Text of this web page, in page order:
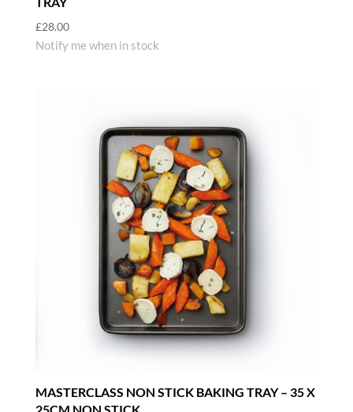
£28.00
Notify me when in stock
MASTERCLASS NON STICK BAKING TRAY – 35 X